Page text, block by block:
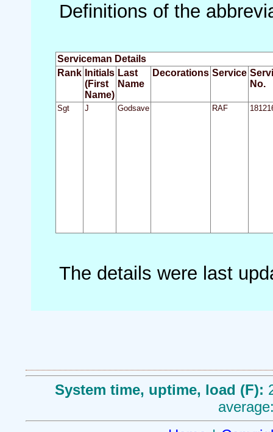
Definitions of the
Serviceman Details
Rank Initials
(First
Name)
Last
Name
Decorations Service
No.
Sgt J Godsave RAF
The details were last
System time, uptime, load (F):